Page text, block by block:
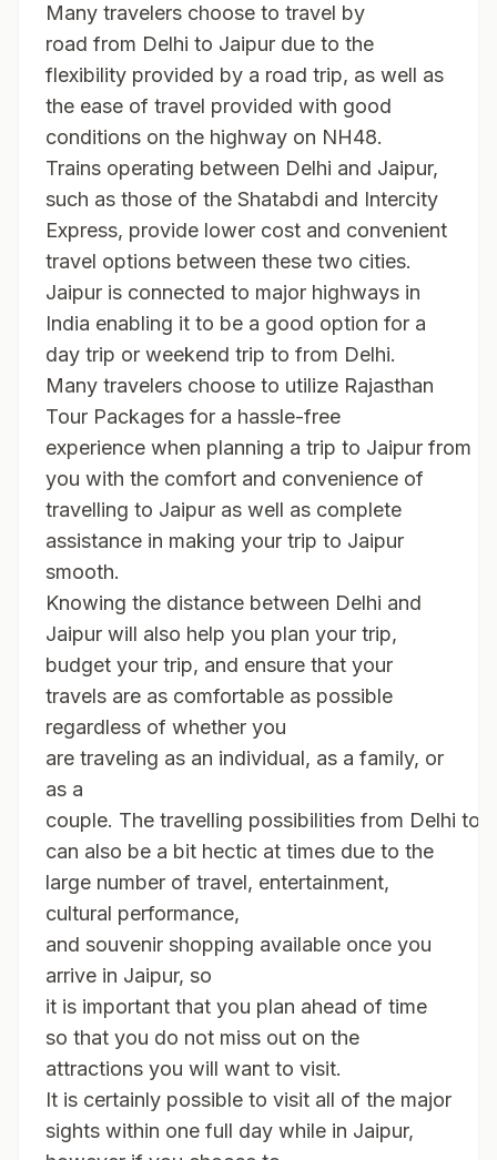
Many travelers choose to travel by
road from Delhi to Jaipur due to the
flexibility provided by a road trip, as well as
the ease of travel provided with good
conditions on the highway on NH48.
Trains operating between Delhi and Jaipur,
such as those of the Shatabdi and Intercity
Express, provide lower cost and convenient
travel options between these two cities.
Jaipur is connected to major highways in
India enabling it to be a good option for a
day trip or weekend trip to from Delhi.
Many travelers choose to utilize Rajasthan
Tour Packages for a hassle-free
experience when planning a trip to Jaipur from
you with the comfort and convenience of
travelling to Jaipur as well as complete
assistance in making your trip to Jaipur
smooth.
Knowing the distance between Delhi and
Jaipur will also help you plan your trip,
budget your trip, and ensure that your
travels are as comfortable as possible
regardless of whether you
are traveling as an individual, as a family, or
as a
couple. The travelling possibilities from Delhi to
can also be a bit hectic at times due to the
large number of travel, entertainment,
cultural performance,
and souvenir shopping available once you
arrive in Jaipur, so
it is important that you plan ahead of time
so that you do not miss out on the
attractions you will want to visit.
It is certainly possible to visit all of the major
sights within one full day while in Jaipur,